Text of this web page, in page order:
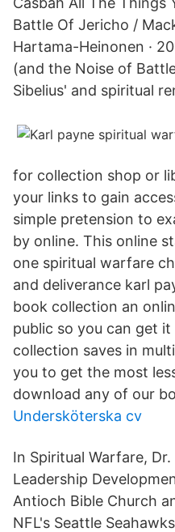
Battle Of Jericho /
Hartama-Heinonen ·
(and the Noise of
Sibelius' and spiritual
for collection shop or
your links to gain
simple pretension to
by online. This online
one spiritual warfare
and deliverance karl
book collection an
public so you can get
collection saves in
you to get the most
download any of our
Undersköterska cv
In Spiritual Warfare,
Leadership
Antioch Bible Church
NFL's Seattle